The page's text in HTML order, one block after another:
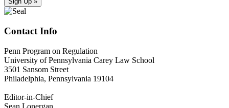
Contact Info
Penn Program on Regulation
University of Pennsylvania Carey Law School
3501 Sansom Street
Philadelphia, Pennsylvania 19104
Editor-in-Chief
Sean Lonergan